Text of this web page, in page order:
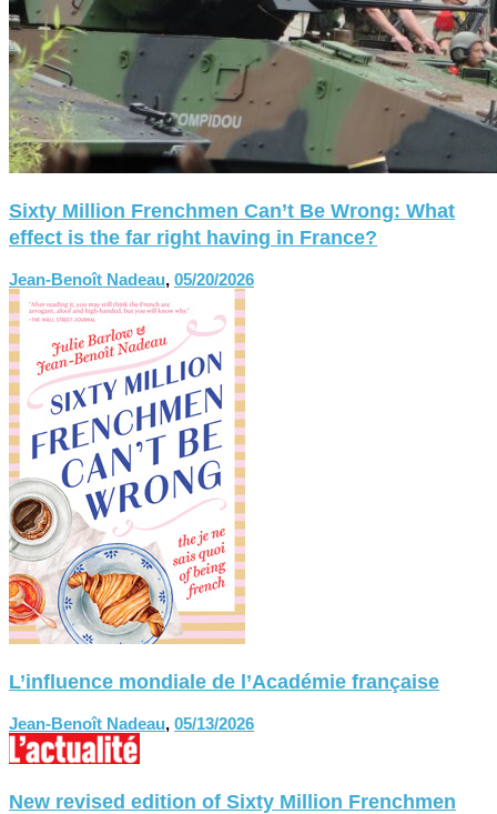
Sixty Million Frenchmen Can’t Be Wrong: What
effect is the far right having in France?
Jean-Benoît Nadeau, 05/20/2026
L’influence mondiale de l’Académie française
Jean-Benoît Nadeau, 05/13/2026
New revised edition of Sixty Million Frenchmen